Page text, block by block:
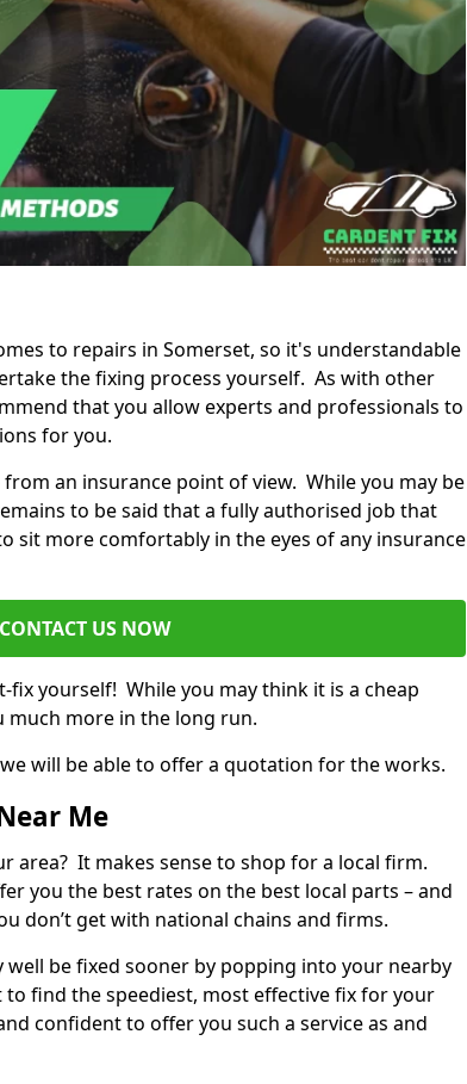
to repairs in Somerset, so it's understandable
the fixing process yourself. As with other
that you allow experts and professionals to
for you.
an insurance point of view. While you may be
to be said that a fully authorised job that
sit more comfortably in the eyes of any insurance
CONTACT US NOW
fix yourself! While you may think it is a cheap
much more in the long run.
will be able to offer a quotation for the works.
Me
area? It makes sense to shop for a local firm.
you the best rates on the best local parts – and
don’t get with national chains and firms.
well be fixed sooner by popping into your nearby
to find the speediest, most effective fix for your
confident to offer you such a service as and